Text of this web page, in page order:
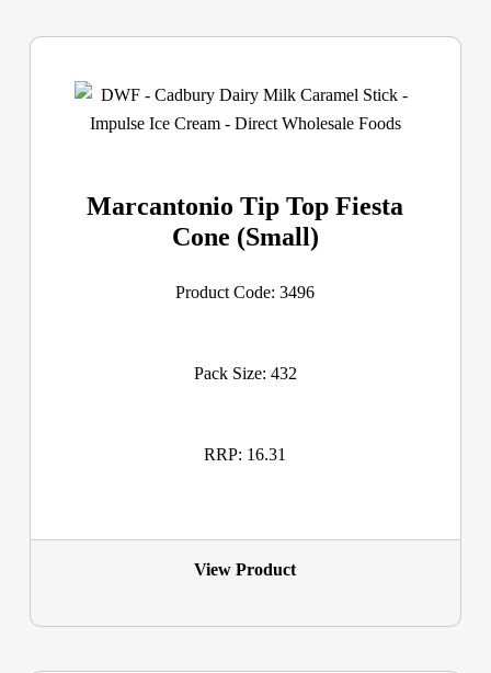
Marcantonio Tip Top Fiesta
Cone (Small)
Product Code: 3496
Pack Size: 432
RRP: 16.31
View Product